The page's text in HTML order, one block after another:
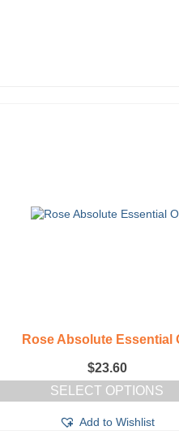
Rose Absolute Essential
$23.60
SELECT OPTIONS
product
Add to Wishlist